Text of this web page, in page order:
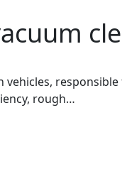
rough…